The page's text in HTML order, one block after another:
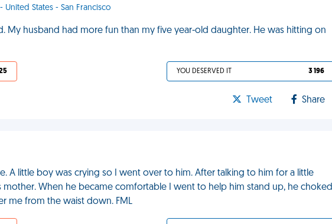
United States - San Francisco
My husband had more fun than my five year-old daughter. He was hitting on
YOU DESERVED IT 3 196
Tweet Share
A little boy was crying so I went over to him. After talking to him for a little
When he became comfortable I went to help him stand up, he choked
me from the waist down. FML